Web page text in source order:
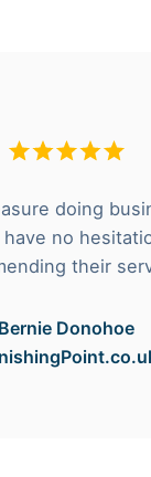
doing
have no
their
Bernie Donohoe